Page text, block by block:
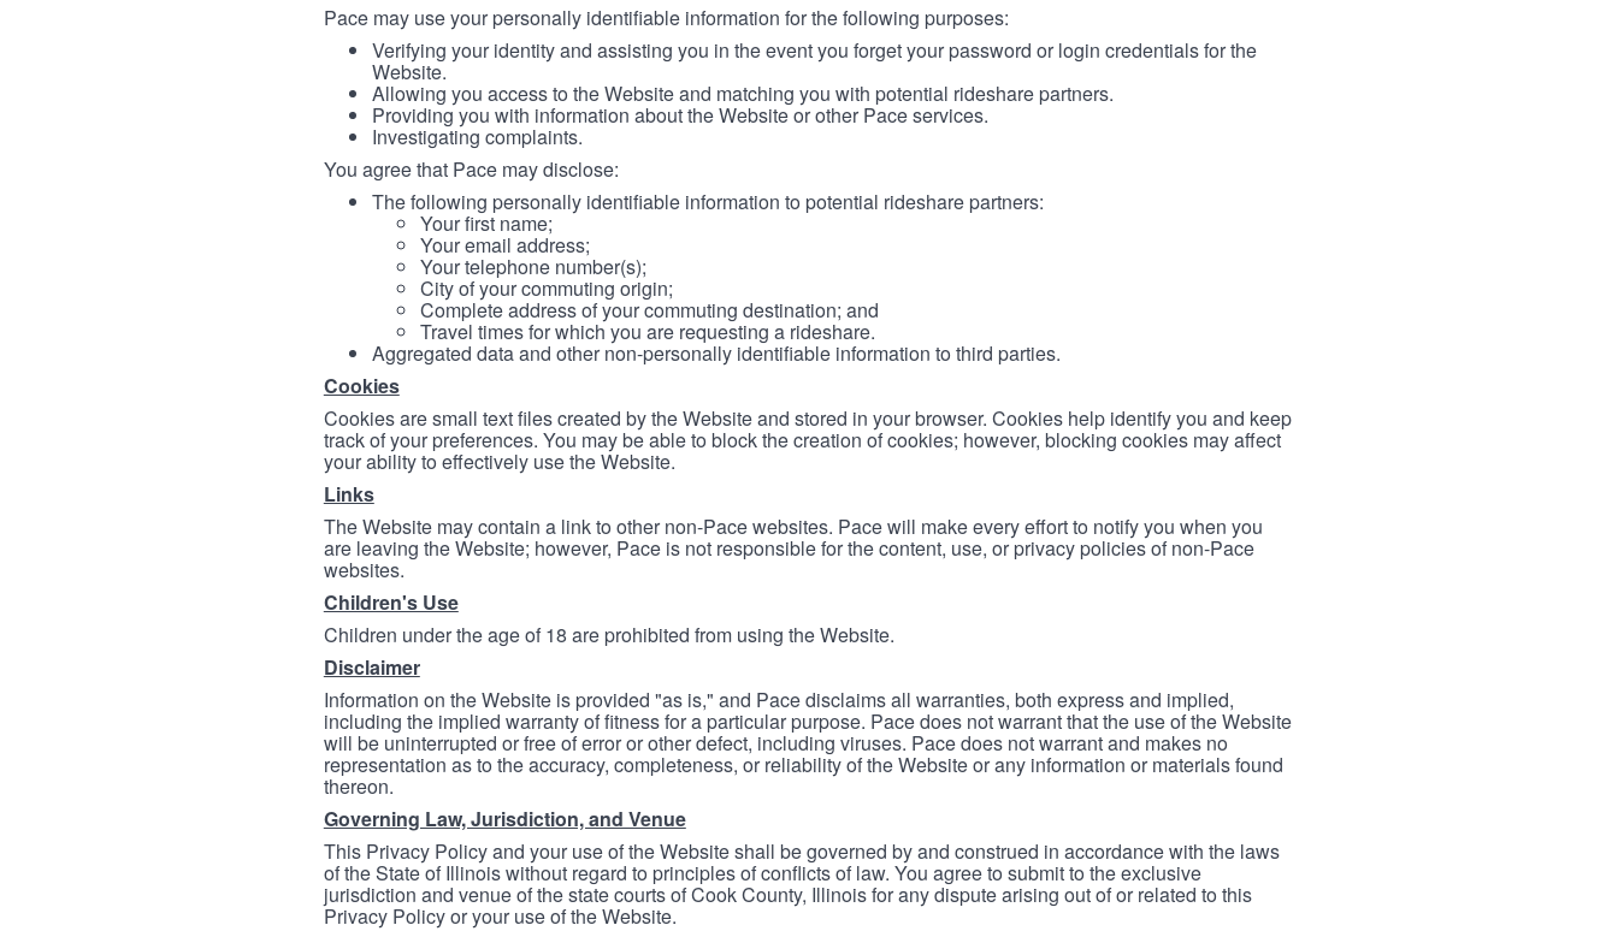
Pace may use your personally identifiable information for the following purposes:
Verifying your identity and assisting you in the event you forget your password or login credentials for the
Website.
Allowing you access to the Website and matching you with potential rideshare partners.
Providing you with information about the Website or other Pace services.
Investigating complaints.
You agree that Pace may disclose:
The following personally identifiable information to potential rideshare partners:
Your first name;
Your email address;
Your telephone number(s);
City of your commuting origin;
Complete address of your commuting destination; and
Travel times for which you are requesting a rideshare.
Aggregated data and other non-personally identifiable information to third parties.
Cookies
Cookies are small text files created by the Website and stored in your browser. Cookies help identify you and keep
track of your preferences. You may be able to block the creation of cookies; however, blocking cookies may affect
your ability to effectively use the Website.
Links
The Website may contain a link to other non-Pace websites. Pace will make every effort to notify you when you
are leaving the Website; however, Pace is not responsible for the content, use, or privacy policies of non-Pace
websites.
Children's Use
Children under the age of 18 are prohibited from using the Website.
Disclaimer
Information on the Website is provided "as is," and Pace disclaims all warranties, both express and implied,
including the implied warranty of fitness for a particular purpose. Pace does not warrant that the use of the Website
will be uninterrupted or free of error or other defect, including viruses. Pace does not warrant and makes no
representation as to the accuracy, completeness, or reliability of the Website or any information or materials found
thereon.
Governing Law, Jurisdiction, and Venue
This Privacy Policy and your use of the Website shall be governed by and construed in accordance with the laws
of the State of Illinois without regard to principles of conflicts of law. You agree to submit to the exclusive
jurisdiction and venue of the state courts of Cook County, Illinois for any dispute arising out of or related to this
Privacy Policy or your use of the Website.